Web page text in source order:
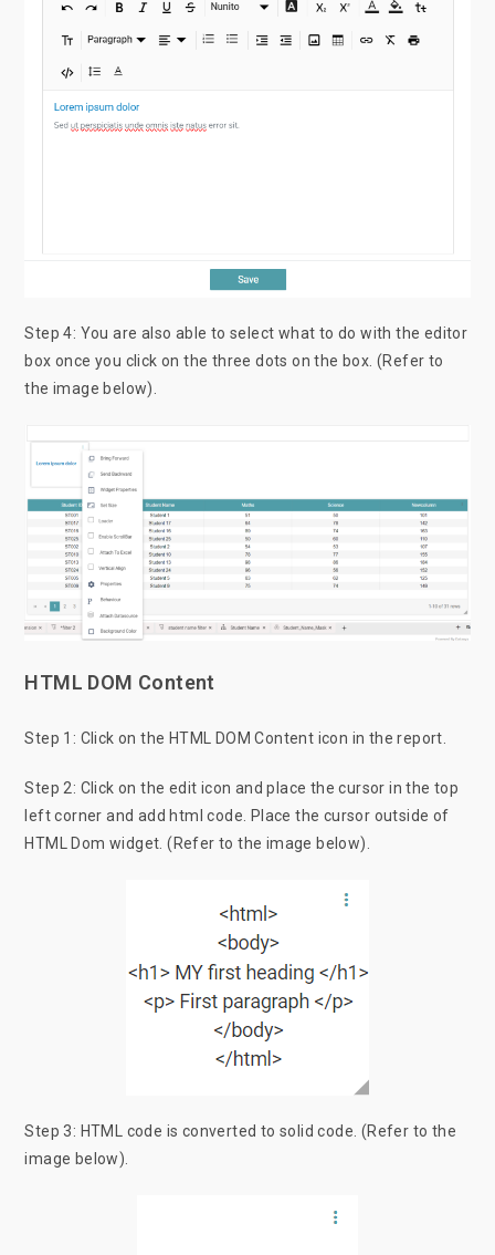
Step 4: You are also able to select what to do with the editor
box once you click on the three dots on the box. (Refer to
the image below).
HTML DOM Content
Step 1: Click on the HTML DOM Content icon in the report.
Step 2: Click on the edit icon and place the cursor in the top
left corner and add html code. Place the cursor outside of
HTML Dom widget. (Refer to the image below).
Step 3: HTML code is converted to solid code. (Refer to the
image below).